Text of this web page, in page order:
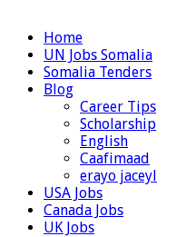
Home
UN Jobs Somalia
Somalia Tenders
Blog
Career Tips
Scholarship
English
Caafimaad
erayo jaceyl
USA Jobs
Canada Jobs
UK Jobs